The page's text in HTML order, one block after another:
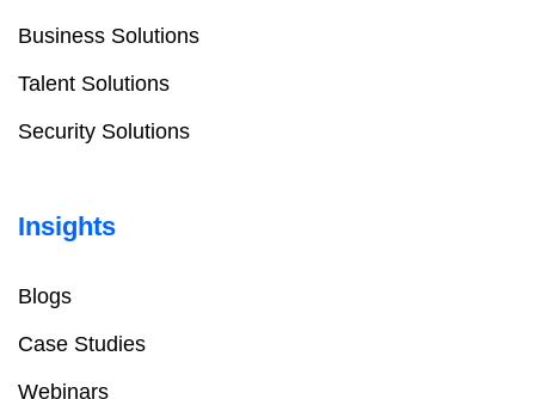
Business Solutions
Talent Solutions
Security Solutions
Insights
Blogs
Case Studies
Webinars